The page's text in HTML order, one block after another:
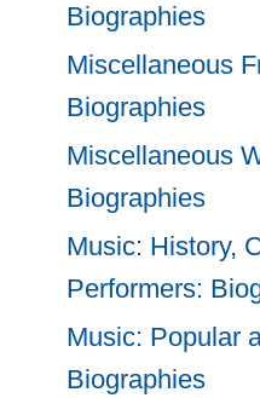
Biographies
Miscellaneous
Biographies
Miscellaneous
Biographies
Music: History,
Performers:
Music: Popular
Biographies